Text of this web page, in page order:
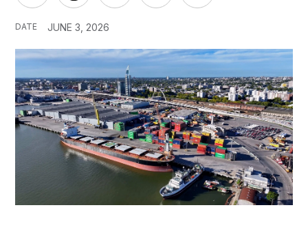
DATE JUNE 3, 2026